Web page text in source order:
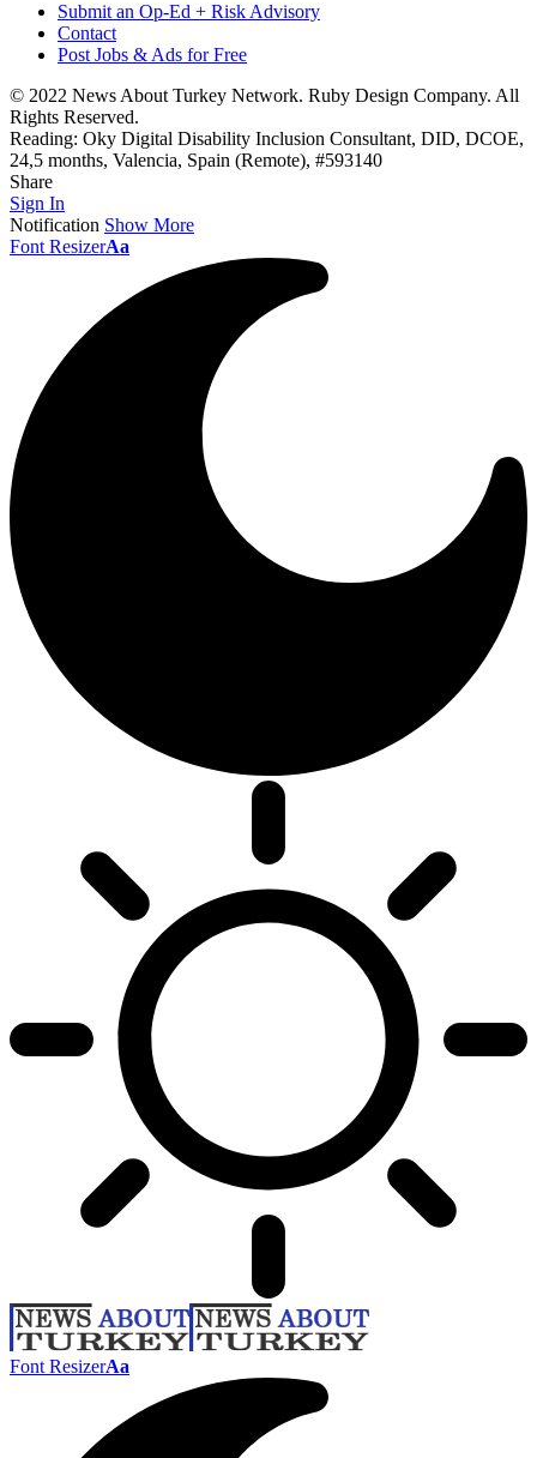
Submit an Op-Ed + Risk Advisory
Contact
Post Jobs & Ads for Free
© 2022 News About Turkey Network. Ruby Design Company. All
Rights Reserved.
Reading: Oky Digital Disability Inclusion Consultant, DID, DCOE,
24,5 months, Valencia, Spain (Remote), #593140
Share
Sign In
Notification Show More
Font ResizerAa
Font ResizerAa